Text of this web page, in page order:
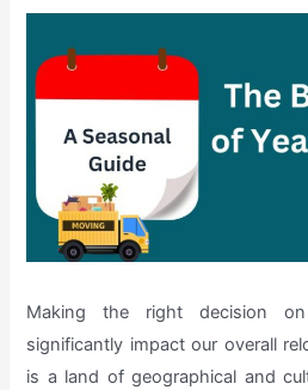
Making the right decision
significantly impact our overall
is a land of geographical and